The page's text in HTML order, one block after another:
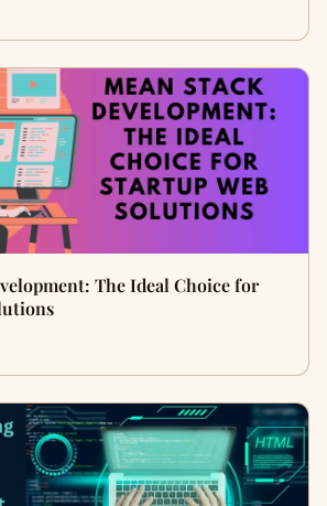
The Ideal Choice for